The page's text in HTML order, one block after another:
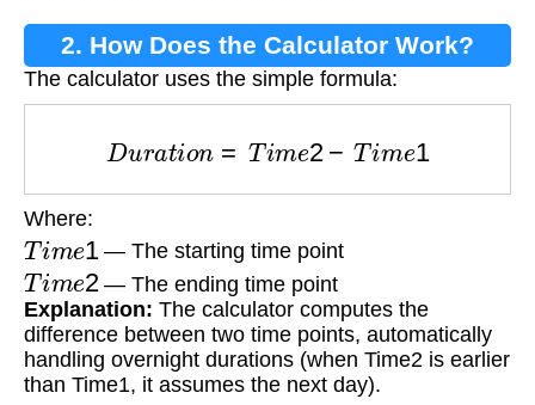
2. How Does the Calculator Work?
The calculator uses the simple formula:
ra Tim 2− me
Where:
Tim 1— The starting time point
Tim 2 — The ending time point
Explanation: The calculator computes the
difference between two time points, automatically
handling overnight durations (when Time2 is earlier
than Time1, it assumes the next day).